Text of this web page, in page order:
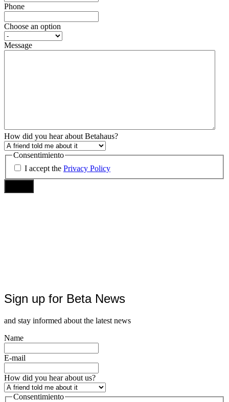
Phone
Choose an option
Message
How did you hear about Betahaus?
Consentimiento
I accept the Privacy Policy
Sign up for Beta News
and stay informed about the latest news
Name
E-mail
How did you hear about us?
Consentimiento